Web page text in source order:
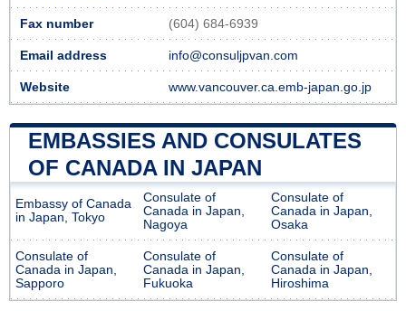
Fax number (604) 684-6939
Email address info@consuljpvan.com
Website www.vancouver.ca.emb-japan.go.jp
EMBASSIES AND CONSULATES
OF CANADA IN JAPAN
Embassy of Canada
in Japan, Tokyo
Consulate of
Canada in Japan,
Nagoya
Consulate of
Canada in Japan,
Osaka
Consulate of
Canada in Japan,
Sapporo
Consulate of
Canada in Japan,
Fukuoka
Consulate of
Canada in Japan,
Hiroshima